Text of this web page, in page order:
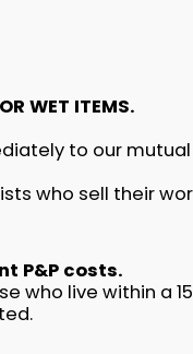
WET ITEMS.
to our
who sell their
P&P costs.
who live within a